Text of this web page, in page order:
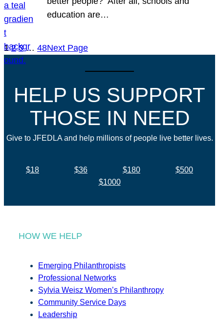
education are…
1 2 3 … 48Next Page
HELP US SUPPORT
THOSE IN NEED
Give to JFEDLA and help millions of people live better lives.
$18 $36 $180
$500
$1000
HOW WE HELP
Emerging Philanthropists
Professional Networks
Sylvia Weisz Women’s Philanthropy
Community Service Days
Leadership